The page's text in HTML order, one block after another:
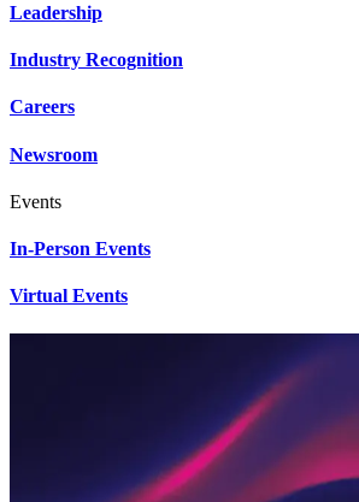
Leadership
Industry Recognition
Careers
Newsroom
Events
In-Person Events
Virtual Events